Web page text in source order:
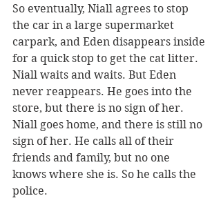
So eventually, Niall agrees to stop
the car in a large supermarket
carpark, and Eden disappears inside
for a quick stop to get the cat litter.
Niall waits and waits. But Eden
never reappears. He goes into the
store, but there is no sign of her.
Niall goes home, and there is still no
sign of her. He calls all of their
friends and family, but no one
knows where she is. So he calls the
police.